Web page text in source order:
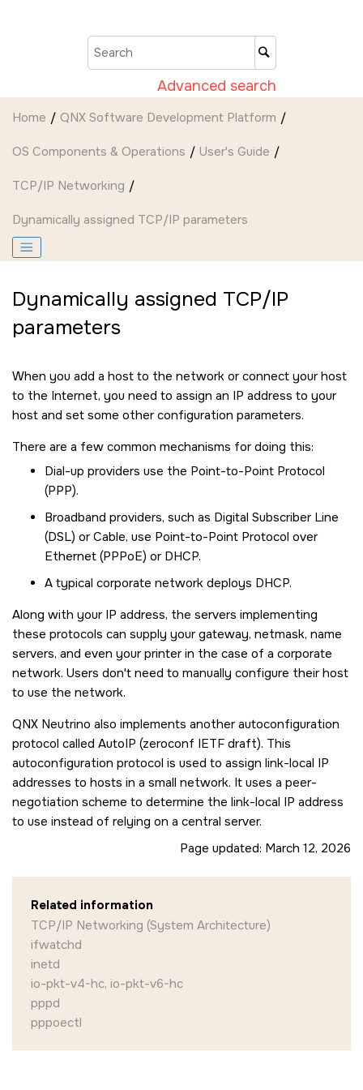
Advanced search
Home QNX Software Development Platform
OS Components & Operations User's Guide
TCP/IP Networking
Dynamically assigned TCP/IP parameters
Dynamically assigned TCP/IP
parameters
When you add a host to the network or connect your host
to the Internet, you need to assign an IP address to your
host and set some other configuration parameters.
There are a few common mechanisms for doing this:
Dial-up providers use the Point-to-Point Protocol
(PPP).
Broadband providers, such as Digital Subscriber Line
(DSL) or Cable, use Point-to-Point Protocol over
Ethernet (PPPoE) or DHCP.
A typical corporate network deploys DHCP.
Along with your IP address, the servers implementing
these protocols can supply your gateway, netmask, name
servers, and even your printer in the case of a corporate
network. Users don't need to manually configure their host
to use the network.
QNX Neutrino also implements another autoconfiguration
protocol called AutoIP (zeroconf IETF draft). This
autoconfiguration protocol is used to assign link-local IP
addresses to hosts in a small network. It uses a peer-
negotiation scheme to determine the link-local IP address
to use instead of relying on a central server.
Page updated: March 12, 2026
Related information
TCP/IP Networking (System Architecture)
ifwatchd
inetd
io-pkt-v4-hc, io-pkt-v6-hc
pppd
pppoectl